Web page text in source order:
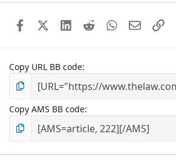
FacebookX (Twitter)
LinkedIn
RedditWhatsApp
EmailLink
Copy URL BB code
Copy AMS BB code